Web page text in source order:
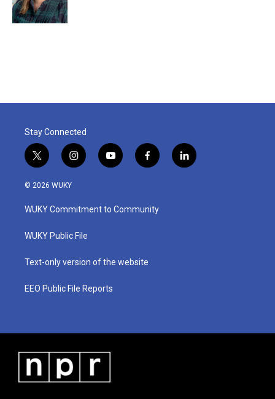
Stay Connected
t
w
i
t
e
i
n
a
g
a
y
o
u
b
f
a
b
o
l
i
© 2026 WUKY
WUKY Commitment to Community
WUKY Public File
Text-only version of the website
EEO Public File Reports